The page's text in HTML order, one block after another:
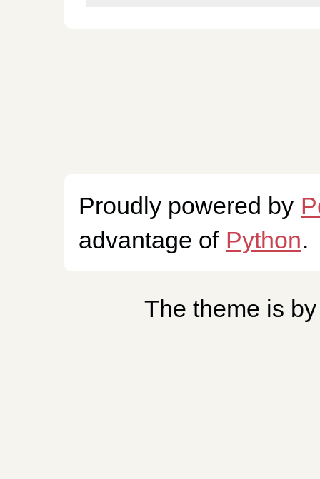
Proudly powered by
advantage of Python.
The theme is